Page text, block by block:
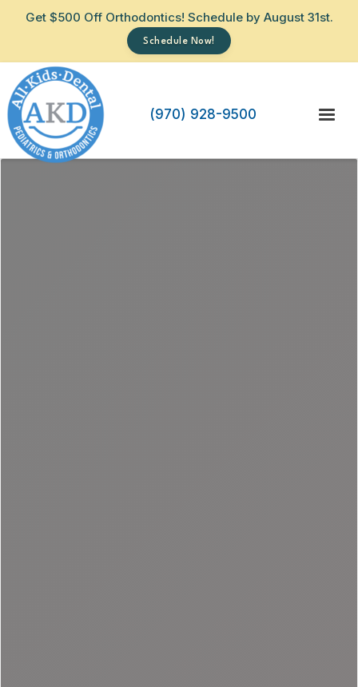
Get $500 Off Orthodontics! Schedule by August 31st.
Schedule Now!
(970) 928-9500